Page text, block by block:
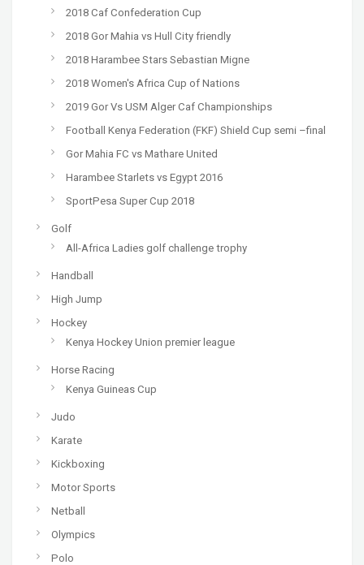
2018 Caf Confederation Cup
2018 Gor Mahia vs Hull City friendly
2018 Harambee Stars Sebastian Migne
2018 Women's Africa Cup of Nations
2019 Gor Vs USM Alger Caf Championships
Football Kenya Federation (FKF) Shield Cup semi –final
Gor Mahia FC vs Mathare United
Harambee Starlets vs Egypt 2016
SportPesa Super Cup 2018
Golf
All-Africa Ladies golf challenge trophy
Handball
High Jump
Hockey
Kenya Hockey Union premier league
Horse Racing
Kenya Guineas Cup
Judo
Karate
Kickboxing
Motor Sports
Netball
Olympics
Polo